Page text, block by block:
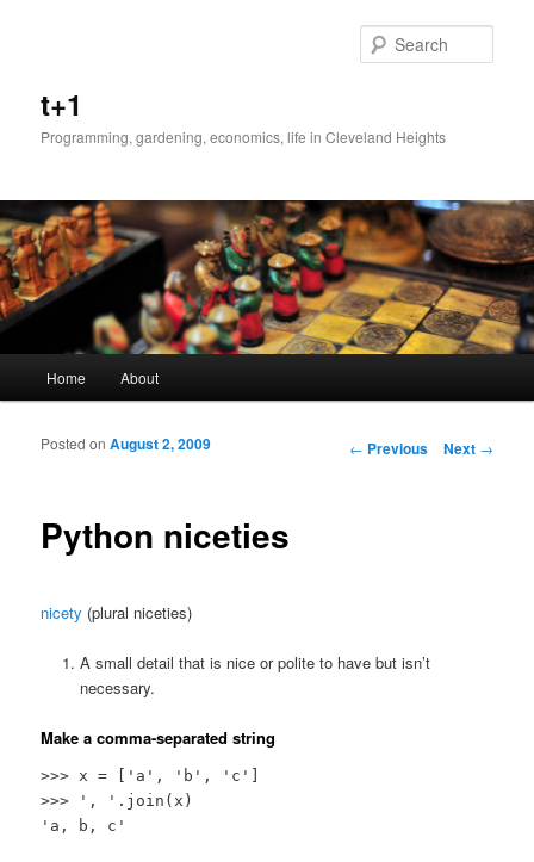
t+1
Programming, gardening, economics, life in Cleveland Heights
Skip to primary content
Skip to secondary content
Home About
Post navigation
← Previous Next →
Python niceties
Posted onAugust 2, 2009
nicety (plural niceties)
A small detail that is nice or polite to have but isn’t
necessary.
Make a comma-separated string
>>> x = ['a', 'b', 'c']
>>> ', '.join(x)
'a, b, c'